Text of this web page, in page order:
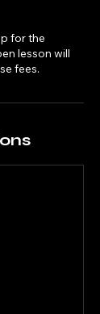
for the
lesson will
fees.